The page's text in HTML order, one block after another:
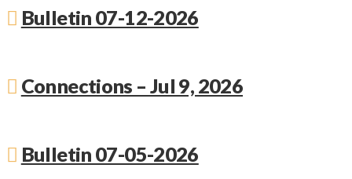
Bulletin 07-12-2026
Connections – Jul 9, 2026
Bulletin 07-05-2026